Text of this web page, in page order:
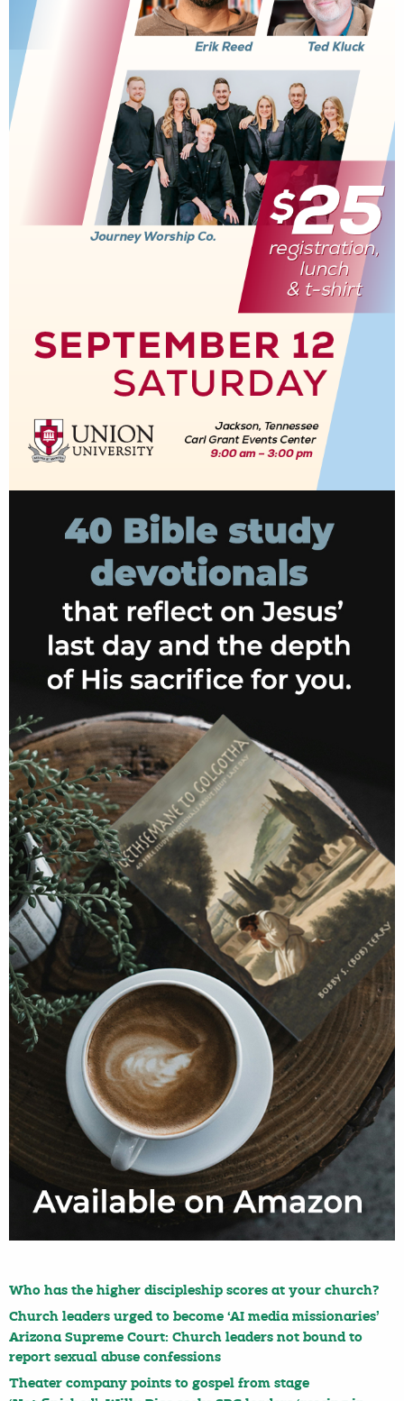
Who has the higher discipleship scores at your church?
Church leaders urged to become ‘AI media missionaries’
Arizona Supreme Court: Church leaders not bound to
report sexual abuse confessions
Theater company points to gospel from stage